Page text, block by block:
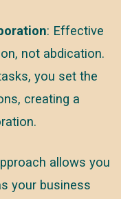
: Effective
not abdication.
you set the
creating a
allows you
your business